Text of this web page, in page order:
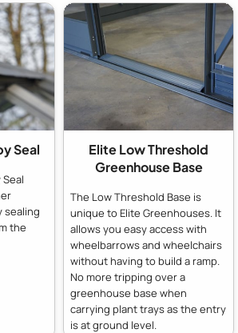
Seal
sealing
the
Elite Low Threshold
Greenhouse Base
The Low Threshold Base is
unique to Elite Greenhouses. It
allows you easy access with
wheelbarrows and wheelchairs
without having to build a ramp.
No more tripping over a
greenhouse base when
carrying plant trays as the entry
is at ground level.